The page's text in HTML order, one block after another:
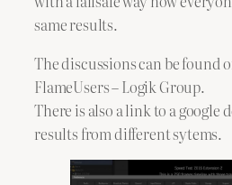
same results.
The discussions can be found
FlameUsers – Logik Group.
There is also a link to a google
results from different sytems.